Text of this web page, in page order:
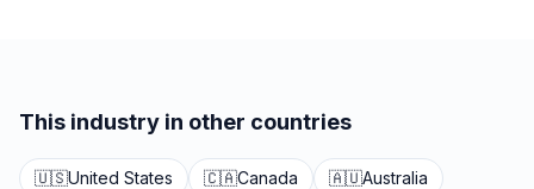
This industry in other countries
🇺🇸United States 🇨🇦Canada 🇦🇺Australia